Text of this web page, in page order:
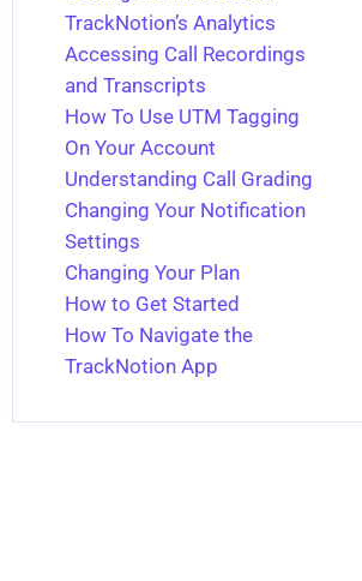
TrackNotion’s Analytics
Accessing Call Recordings
and Transcripts
How To Use UTM Tagging
On Your Account
Understanding Call Grading
Changing Your Notification
Settings
Changing Your Plan
How to Get Started
How To Navigate the
TrackNotion App